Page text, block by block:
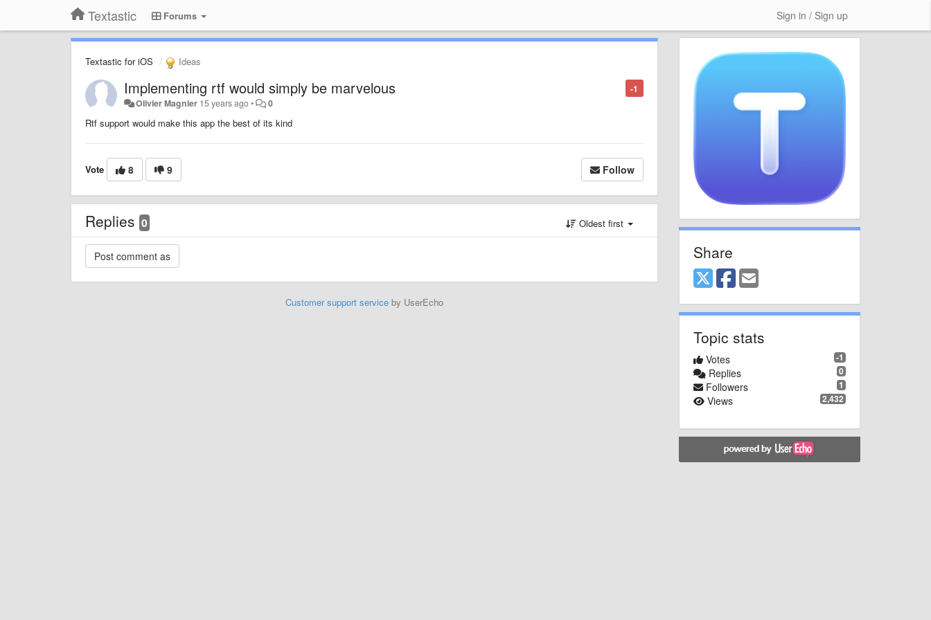
Textastic Forums Sign in / Sign up
Textastic for iOS Ideas
-1
Implementing rtf would simply be marvelous
Olivier Magnier 15 years ago• 0
Rtf support would make this app the best of its kind
Vote 8 9 Follow
Replies 0 Oldest first
Customer support serviceby UserEcho
Share
Topic stats
-1
Votes
0
Replies
1
Followers
2,432
Views